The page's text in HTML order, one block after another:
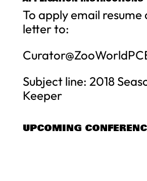
To apply email resume
letter to:
Subject line: 2018
Keeper
UPCOMING